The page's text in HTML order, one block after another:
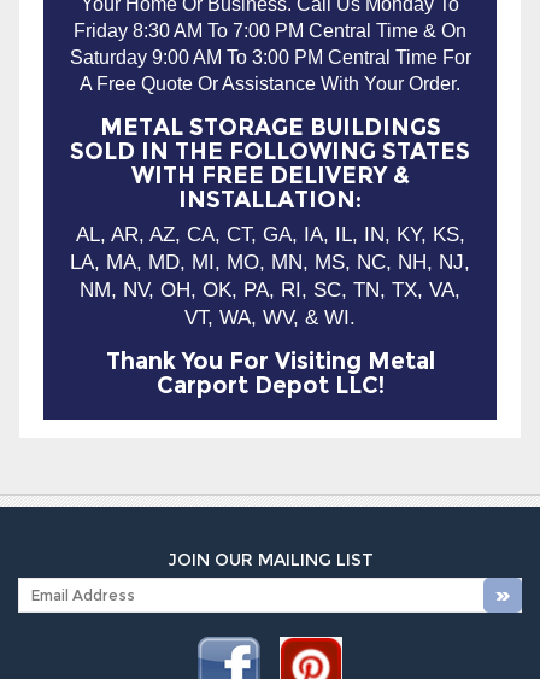
METAL STORAGE BUILDINGS
SOLD IN THE FOLLOWING STATES
WITH FREE DELIVERY &
AL, AR, AZ, CA, CT, GA, IA, IL, IN, KY, KS,
LA, MA, MD, MI, MO, MN, MS, NC, NH, NJ,
NM, NV, OH, OK, PA, RI, SC, TN, TX, VA,
VT, WA, WV, & WI.
Thank You For Visiting Metal
Carport Depot LLC!